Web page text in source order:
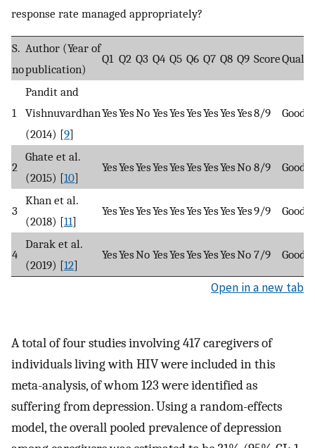
response rate managed appropriately?
S.
no
Author (Year of
publication)
Q1 Q2 Q3 Q4 Q5 Q6 Q7 Q8 Q9 Score
1
Pandit and
Vishnuvardhan
(2014) [9]
YesYesNo YesYesYesYesYesYes8/9 Good
2
Ghate et al.
(2015) [10]
YesYesYesYesYesYesYesYesNo 8/9 Good
3
Khan et al.
(2018) [11]
YesYesYesYesYesYesYesYesYes9/9 Good
4
Darak et al.
(2019) [12]
YesYesNo YesYesYesYesYesNo 7/9 Good
Open in a new tab
A total of four studies involving 417 caregivers of
individuals living with HIV were included in this
meta-analysis, of whom 123 were identified as
suffering from depression. Using a random-effects
model, the overall pooled prevalence of depression